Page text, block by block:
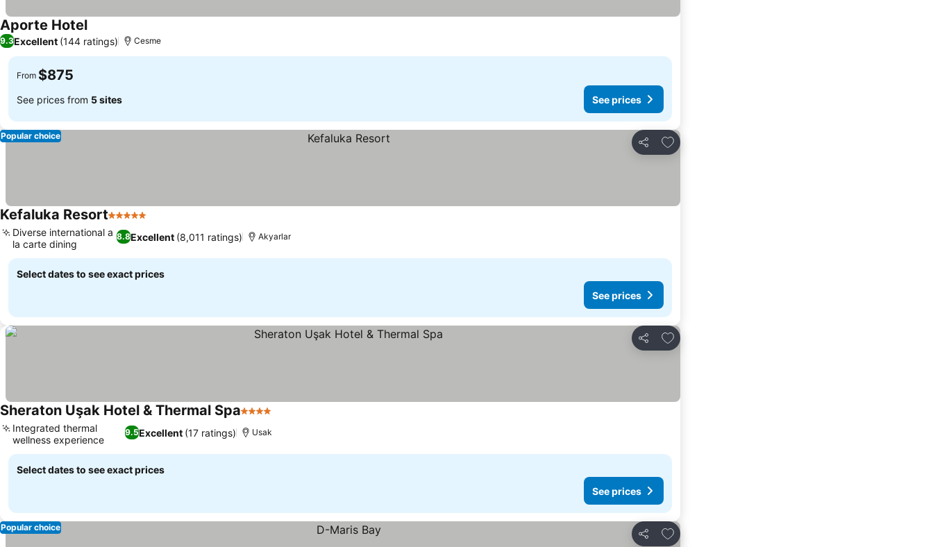
Aporte HotelSee prices
9.3Excellent (144 ratings) Cesme
From $875
See prices from 5 sites See prices
Share
Add to favorites
Popular choice
Kefaluka Resort5 Stars
8.8Excellent (8,011 ratings)
Diverse international a
la carte dining
Akyarlar
Select dates to see exact prices
See prices
Share
Add to favorites
Sheraton Uşak Hotel & Thermal Spa4 Stars
9.5Excellent (17 ratings)
Integrated thermal
wellness experience
Usak
Select dates to see exact prices
See prices
Share
Add to favorites
Popular choice